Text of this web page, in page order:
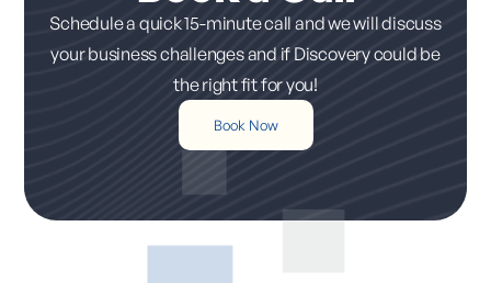
Schedule a quick 15-minute call and we will discuss
your business challenges and if Discovery could be
the right fit for you!
Book Now